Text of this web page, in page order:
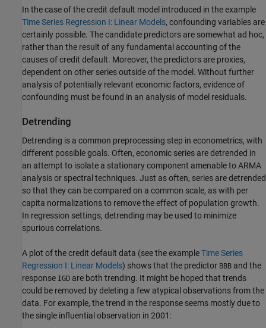
In the case of the credit default model introduced in the example
Time Series Regression I: Linear Models, confounding variables are
certainly possible. The candidate predictors are somewhat ad hoc,
rather than the result of any fundamental accounting of the
causes of credit default. Moreover, the predictors are proxies,
dependent on other series outside of the model. Without further
analysis of potentially relevant economic factors, evidence of
confounding must be found in an analysis of model residuals.
Detrending
Detrending is a common preprocessing step in econometrics, with
different possible goals. Often, economic series are detrended in
an attempt to isolate a stationary component amenable to ARMA
analysis or spectral techniques. Just as often, series are detrended
so that they can be compared on a common scale, as with per
capita normalizations to remove the effect of population growth.
In regression settings, detrending may be used to minimize
spurious correlations.
A plot of the credit default data (see the exampleTime Series
Regression I: Linear Models) shows that the predictor BBB and the
response IGD are both trending. It might be hoped that trends
could be removed by deleting a few atypical observations from the
data. For example, the trend in the response seems mostly due to
the single influential observation in 2001: